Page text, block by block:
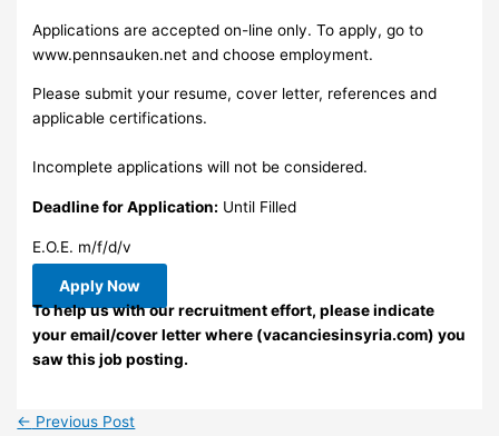
Applications are accepted on-line only. To apply, go to
www.pennsauken.net and choose employment.
Please submit your resume, cover letter, references and
applicable certifications.
Incomplete applications will not be considered.
Deadline for Application: Until Filled
E.O.E. m/f/d/v
Apply Now
To help us with our recruitment effort, please indicate
your email/cover letter where (vacanciesinsyria.com) you
saw this job posting.
← Previous Post